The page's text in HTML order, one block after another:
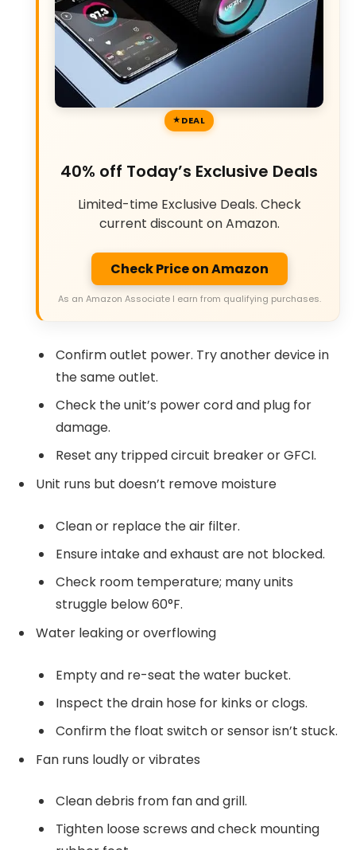
DEAL
40% off Today’s Exclusive Deals
Limited-time Exclusive Deals. Check
current discount on Amazon.
Check Price on Amazon
As an Amazon Associate I earn from qualifying purchases.
Confirm outlet power. Try another device in
the same outlet.
Check the unit’s power cord and plug for
damage.
Reset any tripped circuit breaker or GFCI.
Unit runs but doesn’t remove moisture
Clean or replace the air filter.
Ensure intake and exhaust are not blocked.
Check room temperature; many units
struggle below 60°F.
Water leaking or overflowing
Empty and re-seat the water bucket.
Inspect the drain hose for kinks or clogs.
Confirm the float switch or sensor isn’t stuck.
Fan runs loudly or vibrates
Clean debris from fan and grill.
Tighten loose screws and check mounting